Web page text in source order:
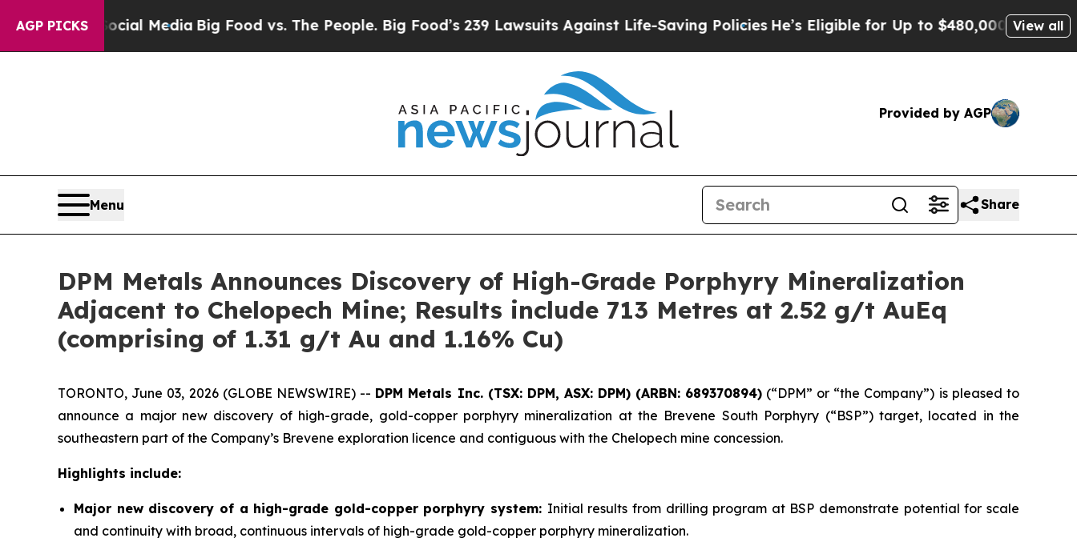
AGP PICKS
Media Big Food vs. The People. Big Food’s 239 Lawsuits Against Life-Saving PoliciesHe’s Eligible for Up to $480,000 After Being Wrongly
View all
Provided by AGP
Menu Share
DPM Metals Announces Discovery of High-Grade Porphyry Mineralization
Adjacent to Chelopech Mine; Results include 713 Metres at 2.52 g/t AuEq
(comprising of 1.31 g/t Au and 1.16% Cu)
TORONTO, June 03, 2026 (GLOBE NEWSWIRE) -- DPM Metals Inc. (TSX: DPM, ASX: DPM) (ARBN: 689370894)(“DPM” or “the Company”) is pleased to
announce a major new discovery of high-grade, gold-copper porphyry mineralization at the Brevene South Porphyry (“BSP”) target, located in the
southeastern part of the Company’s Brevene exploration licence and contiguous with the Chelopech mine concession.
Highlights include:
Major new discovery of a high-grade gold-copper porphyry system: Initial results from drilling program at BSP demonstrate potential for scale
and continuity with broad, continuous intervals of high-grade gold-copper porphyry mineralization.